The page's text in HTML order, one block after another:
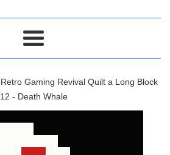
Menu
Retro Gaming Revival Quilt a Long Block
12 - Death Whale